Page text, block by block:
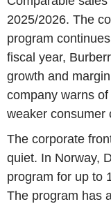
2025/2026. The
program
fiscal year,
growth and
company warns
weaker consumer
The corporate
quiet. In Norway,
program for up to
The program has